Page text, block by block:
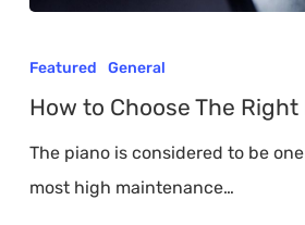
to
Choose
Right
Featured General
How to Choose The Right
The piano is considered to be
most high maintenance…